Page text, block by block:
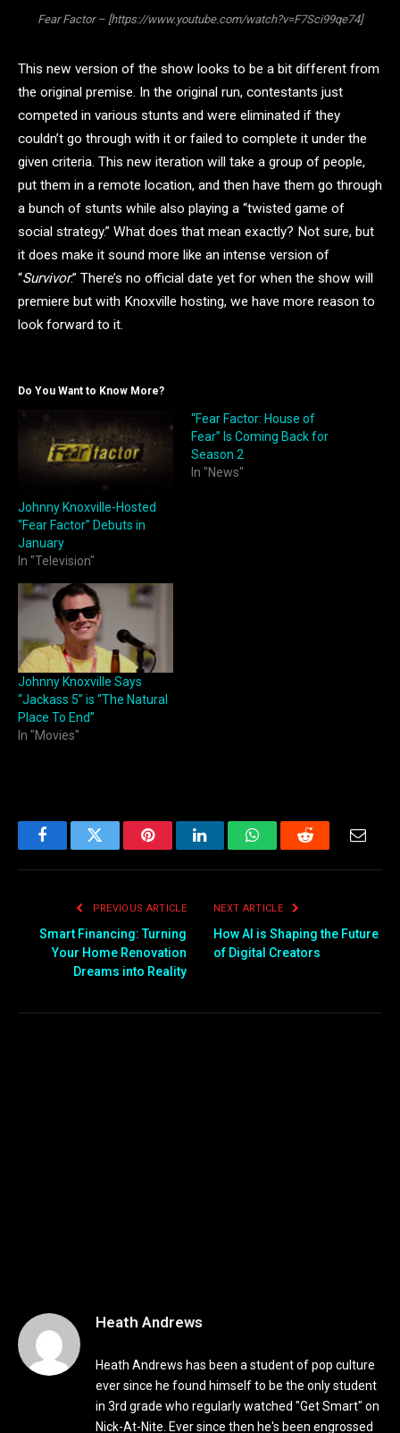
Fear Factor – [https://www.youtube.com/watch?v=F7Sci99qe74]
This new version of the show looks to be a bit different from
the original premise. In the original run, contestants just
competed in various stunts and were eliminated if they
couldn’t go through with it or failed to complete it under the
given criteria. This new iteration will take a group of people,
put them in a remote location, and then have them go through
a bunch of stunts while also playing a “twisted game of
social strategy.” What does that mean exactly? Not sure, but
it does make it sound more like an intense version of
“Survivor.” There’s no official date yet for when the show will
premiere but with Knoxville hosting, we have more reason to
look forward to it.
Do You Want to Know More?
Johnny Knoxville-Hosted
“Fear Factor” Debuts in
January
In "Television"
“Fear Factor: House of
Fear” Is Coming Back for
Season 2
In "News"
Johnny Knoxville Says
“Jackass 5” is “The Natural
Place To End”
In "Movies"
FacebookTwitter PinterestLinkedInWhatsAppReddit Email
PREVIOUS ARTICLE
Smart Financing: Turning
Your Home Renovation
Dreams into Reality
NEXT ARTICLE
How AI is Shaping the Future
of Digital Creators
Heath Andrews
Heath Andrews has been a student of pop culture
ever since he found himself to be the only student
in 3rd grade who regularly watched "Get Smart" on
Nick-At-Nite. Ever since then he's been engrossed